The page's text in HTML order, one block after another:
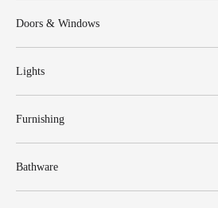
Doors & Windows
Lights
Furnishing
Bathware